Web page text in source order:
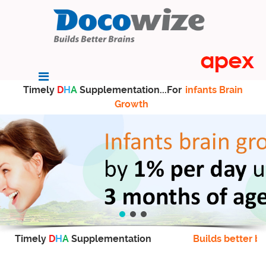
Timely DHA Supplementation...For infants Brain
Growth
Timely DHA Supplementation Builds better